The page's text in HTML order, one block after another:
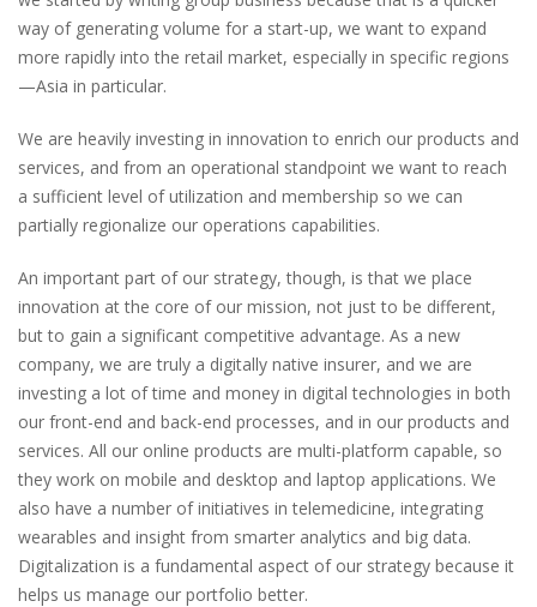
way of generating volume for a start-up, we want to expand
more rapidly into the retail market, especially in specific regions
—Asia in particular.
We are heavily investing in innovation to enrich our products and
services, and from an operational standpoint we want to reach
a sufficient level of utilization and membership so we can
partially regionalize our operations capabilities.
An important part of our strategy, though, is that we place
innovation at the core of our mission, not just to be different,
but to gain a significant competitive advantage. As a new
company, we are truly a digitally native insurer, and we are
investing a lot of time and money in digital technologies in both
our front-end and back-end processes, and in our products and
services. All our online products are multi-platform capable, so
they work on mobile and desktop and laptop applications. We
also have a number of initiatives in telemedicine, integrating
wearables and insight from smarter analytics and big data.
Digitalization is a fundamental aspect of our strategy because it
helps us manage our portfolio better.